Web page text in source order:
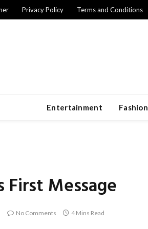
Privacy Policy Terms and Conditions
Entertainment Fashion
First Message
No Comments 4 Mins Read